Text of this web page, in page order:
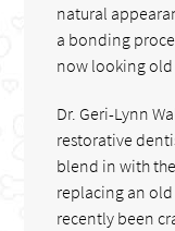
natural
a bonding
now looking old
Dr. Geri-Lynn
restorative
blend in with
replacing an
recently been